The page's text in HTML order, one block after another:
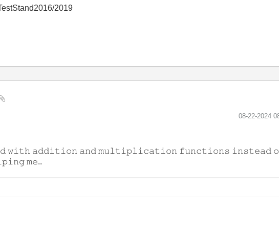
2019
‎08-22-2024
𝚠𝚒𝚝𝚑 𝚊𝚍𝚍𝚒𝚝𝚒𝚘𝚗 𝚊𝚗𝚍 𝚖𝚞𝚕𝚝𝚒𝚙𝚕𝚒𝚌𝚊𝚝𝚒𝚘𝚗 𝚏𝚞𝚗𝚌𝚝𝚒𝚘𝚗𝚜 𝚒𝚗𝚜𝚝𝚎𝚊𝚍
𝚖𝚎..